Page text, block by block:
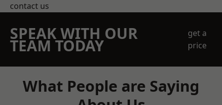
contact us
SPEAK WITH OUR
TEAM TODAY
get a
price
What People are Saying